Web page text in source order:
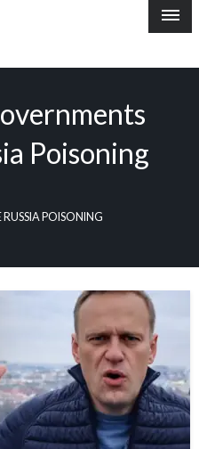
Poisoning
POISONING